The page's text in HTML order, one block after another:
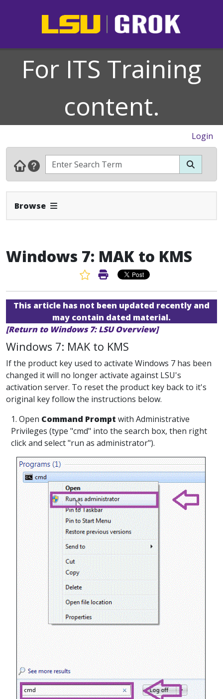
For ITS Training
content.
Login
Browse Expand Navbar
Windows 7: MAK to KMS
Favorite Article
Print Article
This article has not been updated recently and
may contain dated material.
[Return to Windows 7: LSU Overview]
Windows 7: MAK to KMS
If the product key used to activate Windows 7 has been
changed it will no longer activate against LSU's
activation server. To reset the product key back to it's
original key follow the instructions below.
1. Open Command Prompt with Administrative
Privileges (type "cmd" into the search box, then right
click and select "run as administrator").